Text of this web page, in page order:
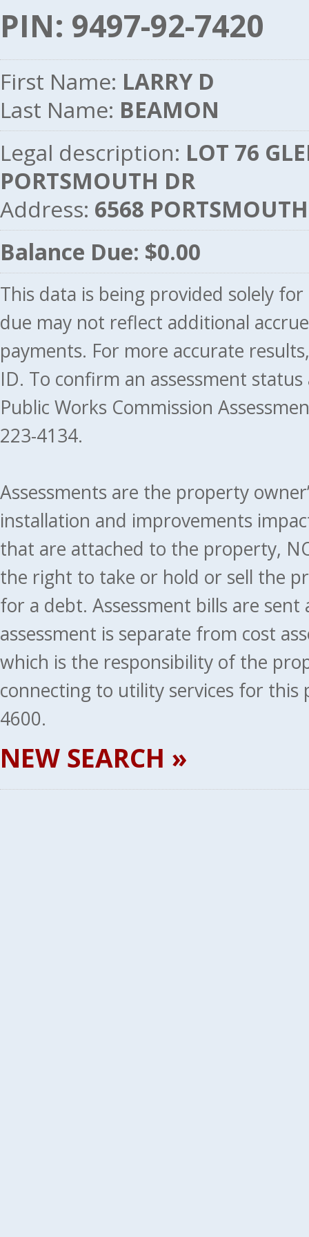
PIN: 9497-92-7420
First Name: LARRY D
Last Name: BEAMON
Legal description: LOT 76
PORTSMOUTH DR
Address: 6568
Balance Due: $0.00
This data is being provided solely
due may not reflect additional
payments. For more accurate
ID. To confirm an assessment
Public Works Commission
223-4134.
Assessments are the property
installation and improvements
that are attached to the property,
the right to take or hold or sell the
for a debt. Assessment bills are
assessment is separate from cost
which is the responsibility of the
connecting to utility services for this
4600.
NEW SEARCH »